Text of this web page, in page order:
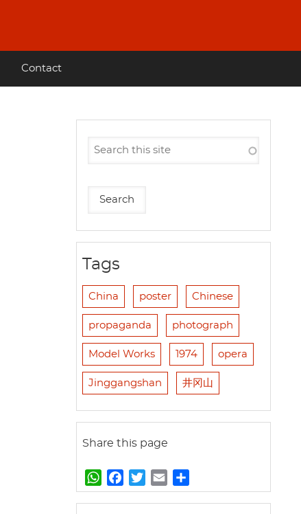
Contact
Tags
China poster Chinese
propaganda photograph
Model Works 1974 opera
Jinggangshan 井冈山
Share this page
W
h
a
w
m
h